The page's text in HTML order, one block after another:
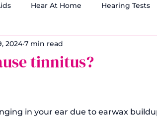
Hear At Home Hearing Tests
tinnitus?
2024 7 min read
in your ear due to earwax